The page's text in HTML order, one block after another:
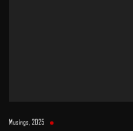
Musings,2025